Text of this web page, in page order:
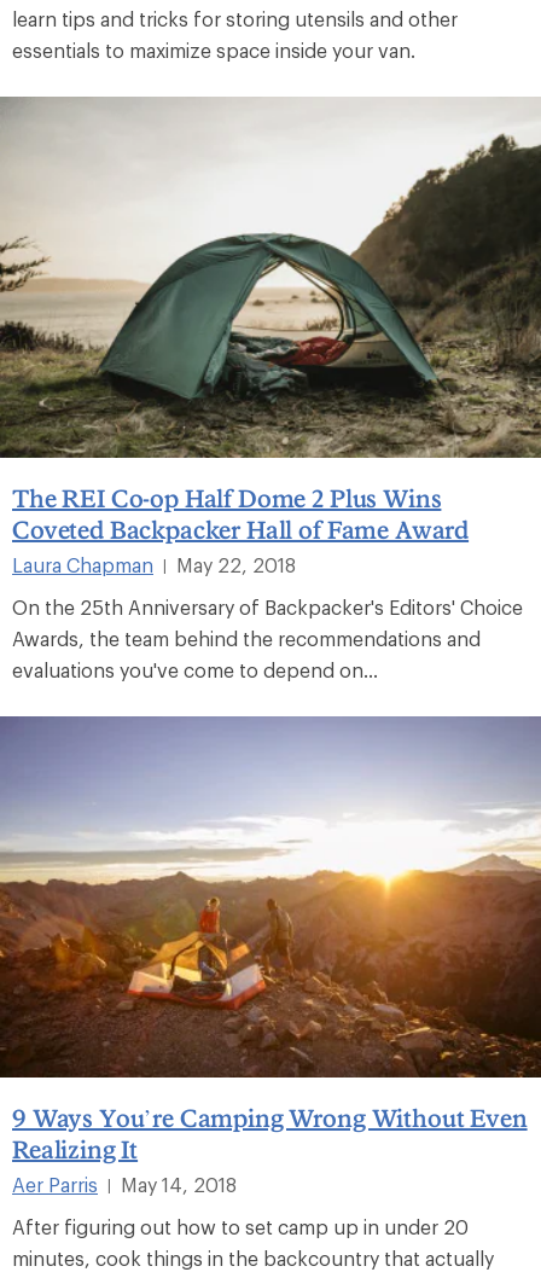
learn tips and tricks for storing utensils and other
essentials to maximize space inside your van.
The REI Co-op Half Dome 2 Plus Wins
Coveted Backpacker Hall of Fame Award
Laura Chapman
May 22, 2018
On the 25th Anniversary of Backpacker's Editors' Choice
Awards, the team behind the recommendations and
evaluations you've come to depend on...
9 Ways You’re Camping Wrong Without Even
Realizing It
Aer Parris |
May 14, 2018
After figuring out how to set camp up in under 20
minutes, cook things in the backcountry that actually